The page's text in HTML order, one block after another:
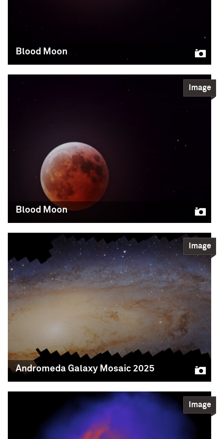
and member of Professor Claude-André Faucher-
entire event, which lasted about four hours early
Imran Sultan/Northwestern/CIERA
Science
READ MORE
Blood Moon
Blood Moon
The blood moon was visible during a total lunar
moon. This photo was taken by CIERA graduate
student Imran Sultan, amateur astrophotographer
and member of Professor Claude-André Faucher-
Giguère‘s research group. Sultan photographed the
entire event, which lasted about four hours early
Friday morning (12-4am), using a refractor
Science
READ MORE
Blood Moon
Image
Blood Moon
The blood moon was visible during a total lunar
eclipse, when Earth cast its shadow over the
moon. This photo was taken by CIERA graduate
student Imran Sultan, amateur astrophotographer
and member of Professor Claude-André Faucher-
Giguère‘s research group. Sultan photographed the
entire event, which lasted about four hours early
Friday morning (12-4am), using a refractor
Imran Sultan/Northwestern/CIERA
Science
READ MORE
Andromeda Galaxy Mosaic 2025
Image
Andromeda Galaxy
Mosaic 2025
Image